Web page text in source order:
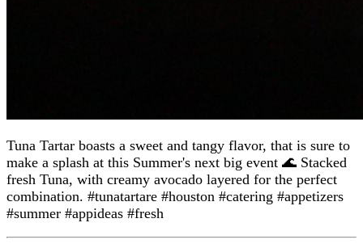
Tuna Tartar boasts a sweet and tangy flavor, that is sure to
make a splash at this Summer's next big event 🌊 Stacked
fresh Tuna, with creamy avocado layered for the perfect
combination. #tunatartare #houston #catering #appetizers
#summer #appideas #fresh